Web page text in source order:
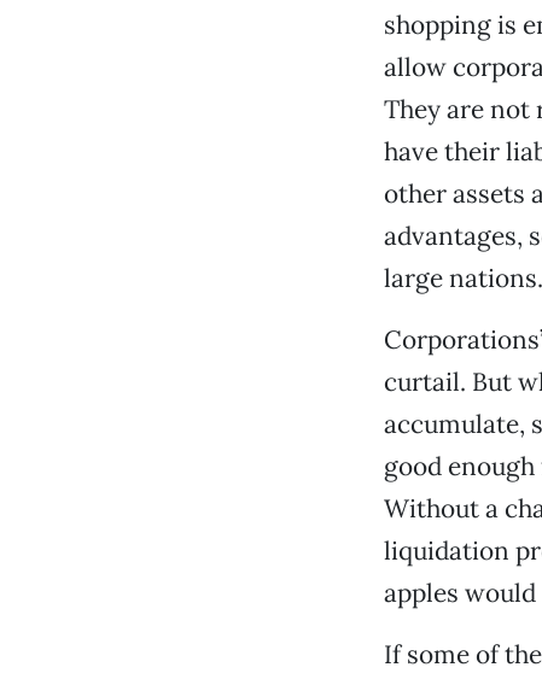
shopping is
allow
They are not
have their
other assets
advantages,
large
curtail. But
accumulate,
good
Without a
liquidation
apples
If some of